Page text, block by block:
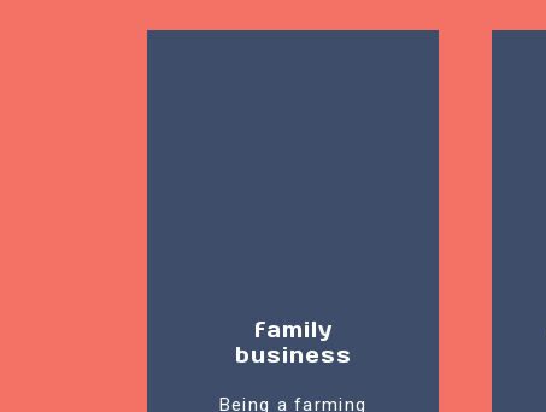
family
business
Being a farming